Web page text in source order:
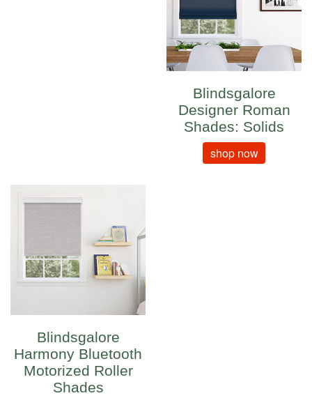
Blindsgalore
Designer Roman
Shades: Solids
shop now
Blindsgalore
Harmony Bluetooth
Motorized Roller
Shades